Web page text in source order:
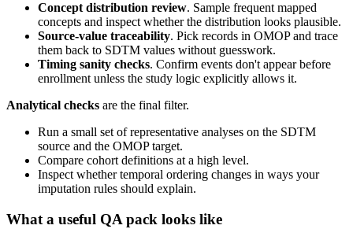
Concept distribution review. Sample frequent mapped
concepts and inspect whether the distribution looks plausible.
Source-value traceability. Pick records in OMOP and trace
them back to SDTM values without guesswork.
Timing sanity checks. Confirm events don't appear before
enrollment unless the study logic explicitly allows it.
Analytical checks are the final filter.
Run a small set of representative analyses on the SDTM
source and the OMOP target.
Compare cohort definitions at a high level.
Inspect whether temporal ordering changes in ways your
imputation rules should explain.
What a useful QA pack looks like